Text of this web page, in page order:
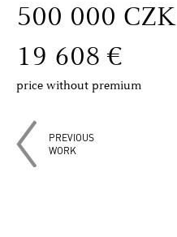
500 000 CZK
19 608 €
price without premium
PREVIOUS
WORK